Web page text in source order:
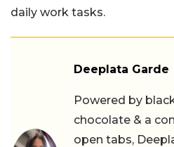
daily work tasks.
Deeplata Garde
Powered by
chocolate & a
open tabs,